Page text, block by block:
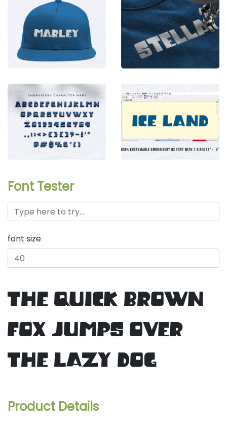
Font Tester
font size
the quick brown
fox jumps over
the lazy dog
Product Details